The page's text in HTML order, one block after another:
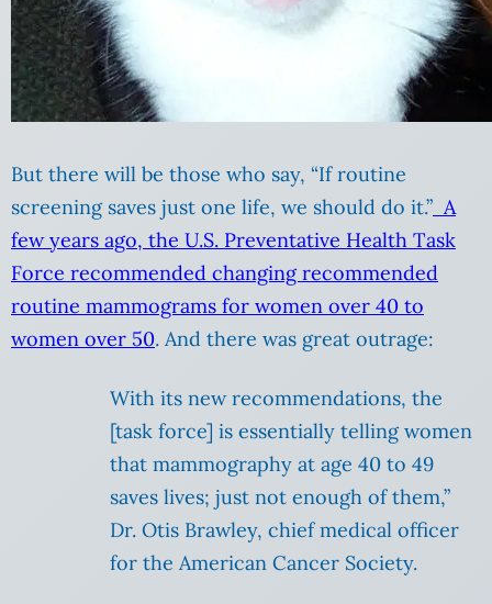
But there will be those who say, “If routine
screening saves just one life, we should do it.” A
few years ago, the U.S. Preventative Health Task
Force recommended changing recommended
routine mammograms for women over 40 to
women over 50. And there was great outrage:
With its new recommendations, the
[task force] is essentially telling women
that mammography at age 40 to 49
saves lives; just not enough of them,”
Dr. Otis Brawley, chief medical officer
for the American Cancer Society.